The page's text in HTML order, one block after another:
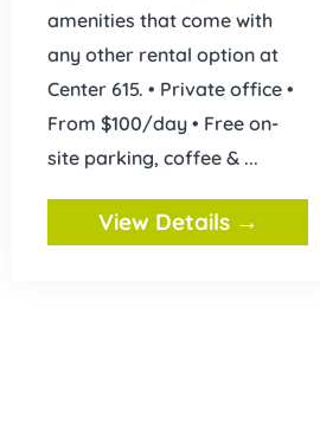
amenities that come with
any other rental option at
Center 615. • Private office •
From $100/day • Free on-
site parking, coffee & ...
View Details →